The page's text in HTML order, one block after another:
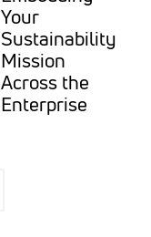
Your
Sustainability
Mission
Across the
Enterprise